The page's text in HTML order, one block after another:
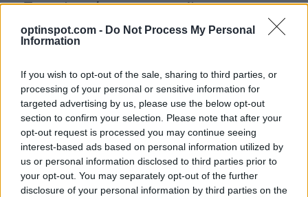
optinspot.com - Do Not Process My Personal
Information
If you wish to opt-out of the sale, sharing to third parties, or
processing of your personal or sensitive information for
targeted advertising by us, please use the below opt-out
section to confirm your selection. Please note that after your
opt-out request is processed you may continue seeing
interest-based ads based on personal information utilized by
us or personal information disclosed to third parties prior to
your opt-out. You may separately opt-out of the further
disclosure of your personal information by third parties on the
Συμπληρώστε το email σας για να
εγγραφείτε στην λίστα αποδεκτών